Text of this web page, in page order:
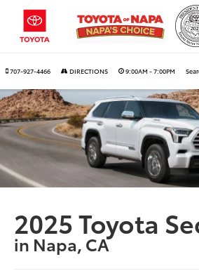
707-927-4466 DIRECTIONS 9:00AM - 7:00PM
2025 Toyota
in Napa, CA